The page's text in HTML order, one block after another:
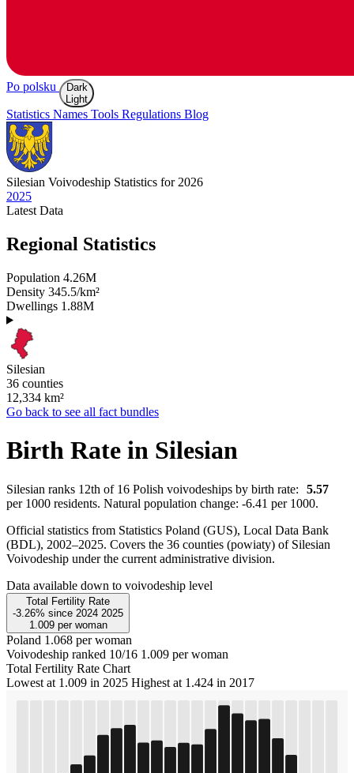
Po polsku
Dark
Light
Statistics Names Tools Regulations Blog
Silesian Voivodeship Statistics for 2026
2025
Latest Data
Regional Statistics
Population 4.26M
Density 345.5/km²
Dwellings 1.88M
Silesian
36 counties
12,334 km²
Go back to see all fact bundles
Birth Rate in Silesian
Silesian ranks 12th of 16 Polish voivodeships by birth rate:
5.57
per 1000 residents. Natural population change: -6.41 per 1000.
Official statistics from Statistics Poland (GUS), Local Data Bank
(BDL), 2002–2025. Covers the 36 counties (powiaty) of Silesian
Voivodeship under the current administrative division.
Data available down to voivodeship level
Total Fertility Rate
-3.26% since 2024 2025
1.009 per woman
Poland 1.068 per woman
Voivodeship ranked 10/16 1.009 per woman
Total Fertility Rate Chart
Lowest at 1.009 in 2025 Highest at 1.424 in 2017